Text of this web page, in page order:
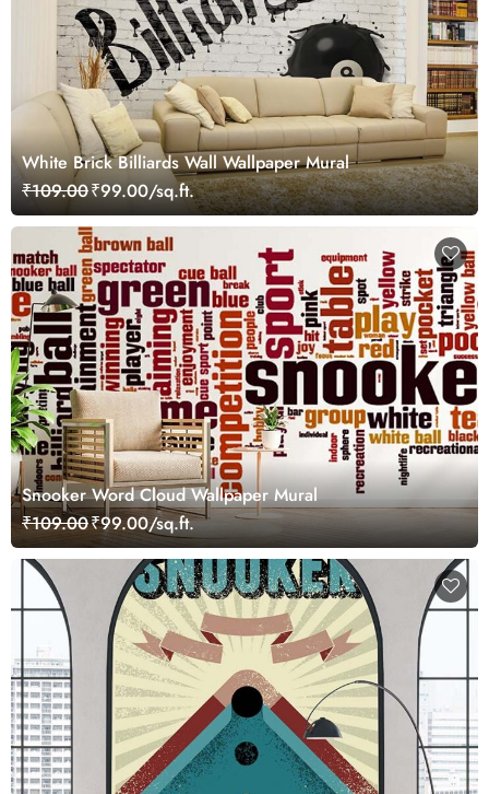
White Brick Billiards Wall Wallpaper Mural
₹109.00₹99.00/sq.ft.
Snooker Word Cloud Wallpaper Mural
₹109.00₹99.00/sq.ft.